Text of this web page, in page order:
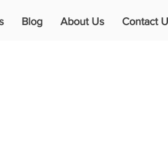
Blog About Us Contact